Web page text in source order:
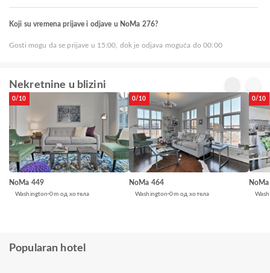
Koji su vremena prijave i odjave u NoMa 276?
Gosti mogu da se prijave u 15:00, dok je odjava moguća do 00:00
Nekretnine u blizini
0/10
NoMa 449
Washington 0m од хотела
0/10
NoMa 464
Washington 0m од хотела
0/10
Popularan hotel